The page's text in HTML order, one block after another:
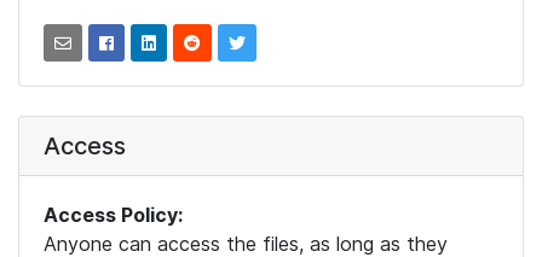
Access
Access Policy:
Anyone can access the files, as long as they